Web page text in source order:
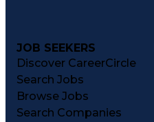
JOB SEEKERS
Discover CareerCircle
Search Jobs
Browse Jobs
Search Companies